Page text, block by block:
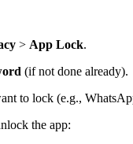
> App Lock.
(if not done already).
to lock (e.g.,
the app: